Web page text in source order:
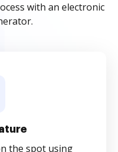
with an electronic
the spot using